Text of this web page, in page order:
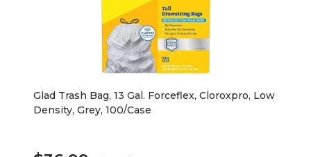
Glad Trash Bag, 13 Gal. Forceflex, Cloroxpro, Low
Density, Grey, 100/Case